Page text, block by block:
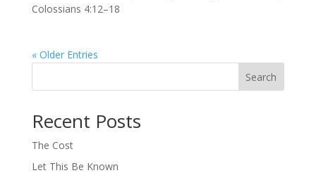
Colossians 4:12–18
« Older Entries
Search
Recent Posts
The Cost
Let This Be Known